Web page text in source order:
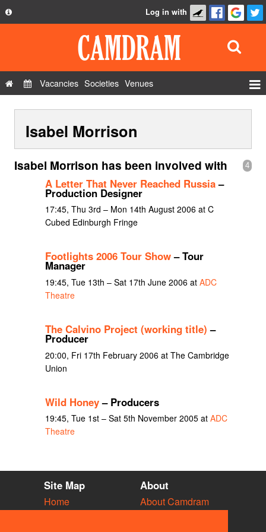
Privacy Policy
Contact Us
Log in with
Vacancies Societies Venues
Show Admin
Add a show
Isabel Morrison
4
Isabel Morrison has been involved with
A Letter That Never Reached Russia–
Production Designer
17:45, Thu 3rd – Mon 14th August 2006 at C
Cubed Edinburgh Fringe
Footlights 2006 Tour Show– Tour
Manager
19:45, Tue 13th – Sat 17th June 2006 at ADC
Theatre
The Calvino Project (working title) –
Producer
20:00, Fri 17th February 2006 at The Cambridge
Union
Wild Honey– Producers
19:45, Tue 1st – Sat 5th November 2005 at ADC
Theatre
Site Map
Home
About
About Camdram